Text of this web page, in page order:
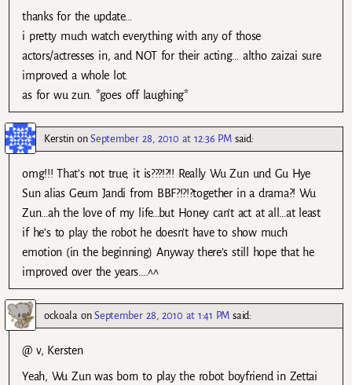
thanks for the update…
i pretty much watch everything with any of those
actors/actresses in, and NOT for their acting… altho zaizai sure
improved a whole lot.
as for wu zun. *goes off laughing*
KerstinonSeptember 28, 2010 at 12:36 PM said:
omg!!! That’s not true, it is???!?!! Really Wu Zun und Gu Hye
Sun alias Geum Jandi from BBF?!?!?together in a drama?! Wu
Zun…ah the love of my life…but Honey can’t act at all…at least
if he’s to play the robot he doesn’t have to show much
emotion (in the beginning) Anyway there’s still hope that he
improved over the years….^^
ockoala onSeptember 28, 2010 at 1:41 PM said:
@ v, Kersten
Yeah, Wu Zun was born to play the robot boyfriend in Zettai